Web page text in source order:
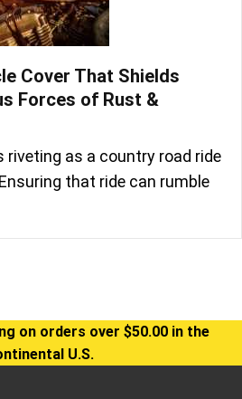
Cover That Shields
Forces of Rust &
riveting as a country road ride
that ride can rumble
on orders over $50.00 in the
U.S.